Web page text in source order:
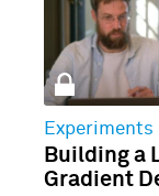
Experiments
Building a
Gradient